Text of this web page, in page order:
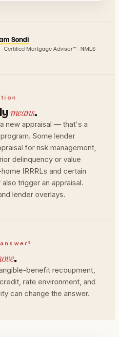
Sondi
Certified Mortgage Advisor™ · NMLS
means.
new appraisal — that's a
Some lender
for risk management,
delinquency or value
IRRRLs and certain
trigger an appraisal.
lender overlays.
.
benefit recoupment,
rate environment, and
can change the answer.